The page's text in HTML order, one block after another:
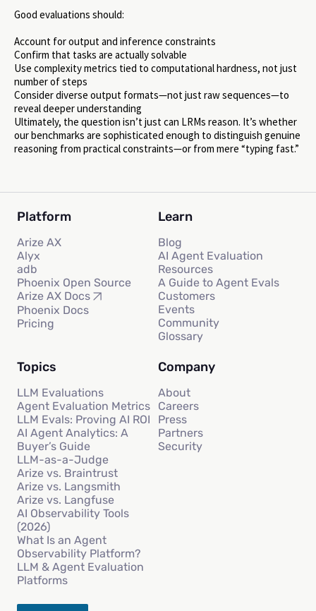
Good evaluations should:
Account for output and inference constraints
Confirm that tasks are actually solvable
Use complexity metrics tied to computational hardness, not just
number of steps
Consider diverse output formats—not just raw sequences—to
reveal deeper understanding
Ultimately, the question isn’t just can LRMs reason. It’s whether
our benchmarks are sophisticated enough to distinguish genuine
reasoning from practical constraints—or from mere “typing fast.”
Platform
Arize AX
Alyx
adb
Phoenix Open Source
Arize AX Docs
Phoenix Docs
Pricing
Learn
Blog
AI Agent Evaluation
Resources
A Guide to Agent Evals
Customers
Events
Community
Glossary
Topics
LLM Evaluations
Agent Evaluation Metrics
LLM Evals: Proving AI ROI
AI Agent Analytics: A
Buyer’s Guide
LLM-as-a-Judge
Arize vs. Braintrust
Arize vs. Langsmith
Arize vs. Langfuse
AI Observability Tools
(2026)
What Is an Agent
Observability Platform?
LLM & Agent Evaluation
Platforms
Company
About
Careers
Press
Partners
Security